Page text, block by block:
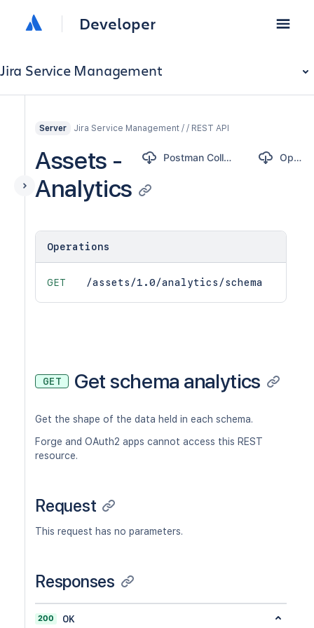
Developer
Jira Service Management
Server Jira Service Management / / REST API
Assets -
Analytics
Postman Collection OpenAPI
Operations
GET /assets/1.0/analytics/schema
GET Get schema analytics
Get the shape of the data held in each schema.
Forge and OAuth2 apps cannot access this REST
resource.
Request
This request has no parameters.
Responses
200 OK